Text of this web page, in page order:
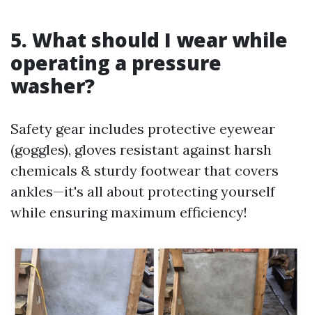
5. What should I wear while
operating a pressure
washer?
Safety gear includes protective eyewear
(goggles), gloves resistant against harsh
chemicals & sturdy footwear that covers
ankles—it's all about protecting yourself
while ensuring maximum efficiency!